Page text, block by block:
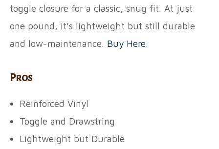
toggle closure for a classic, snug fit. At just
one pound, it’s lightweight but still durable
and low-maintenance. Buy Here.
Pros
Reinforced Vinyl
Toggle and Drawstring
Lightweight but Durable